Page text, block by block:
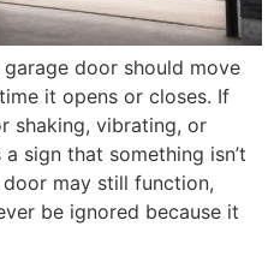
door should move
it opens or closes. If
shaking, vibrating, or
sign that something isn’t
may still function,
be ignored because it